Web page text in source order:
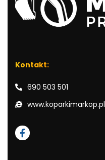
Kontakt:
690 503 501
www.koparkimarkop.pl